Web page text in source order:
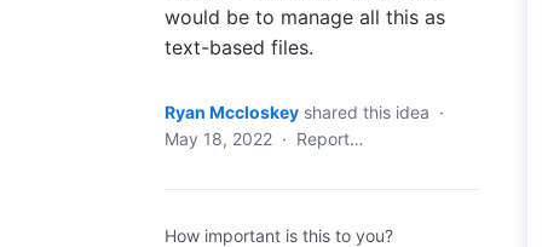
would be to manage all this as
text-based files.
Ryan Mccloskey shared this idea ·
May 18, 2022 · Report…
How important is this to you?